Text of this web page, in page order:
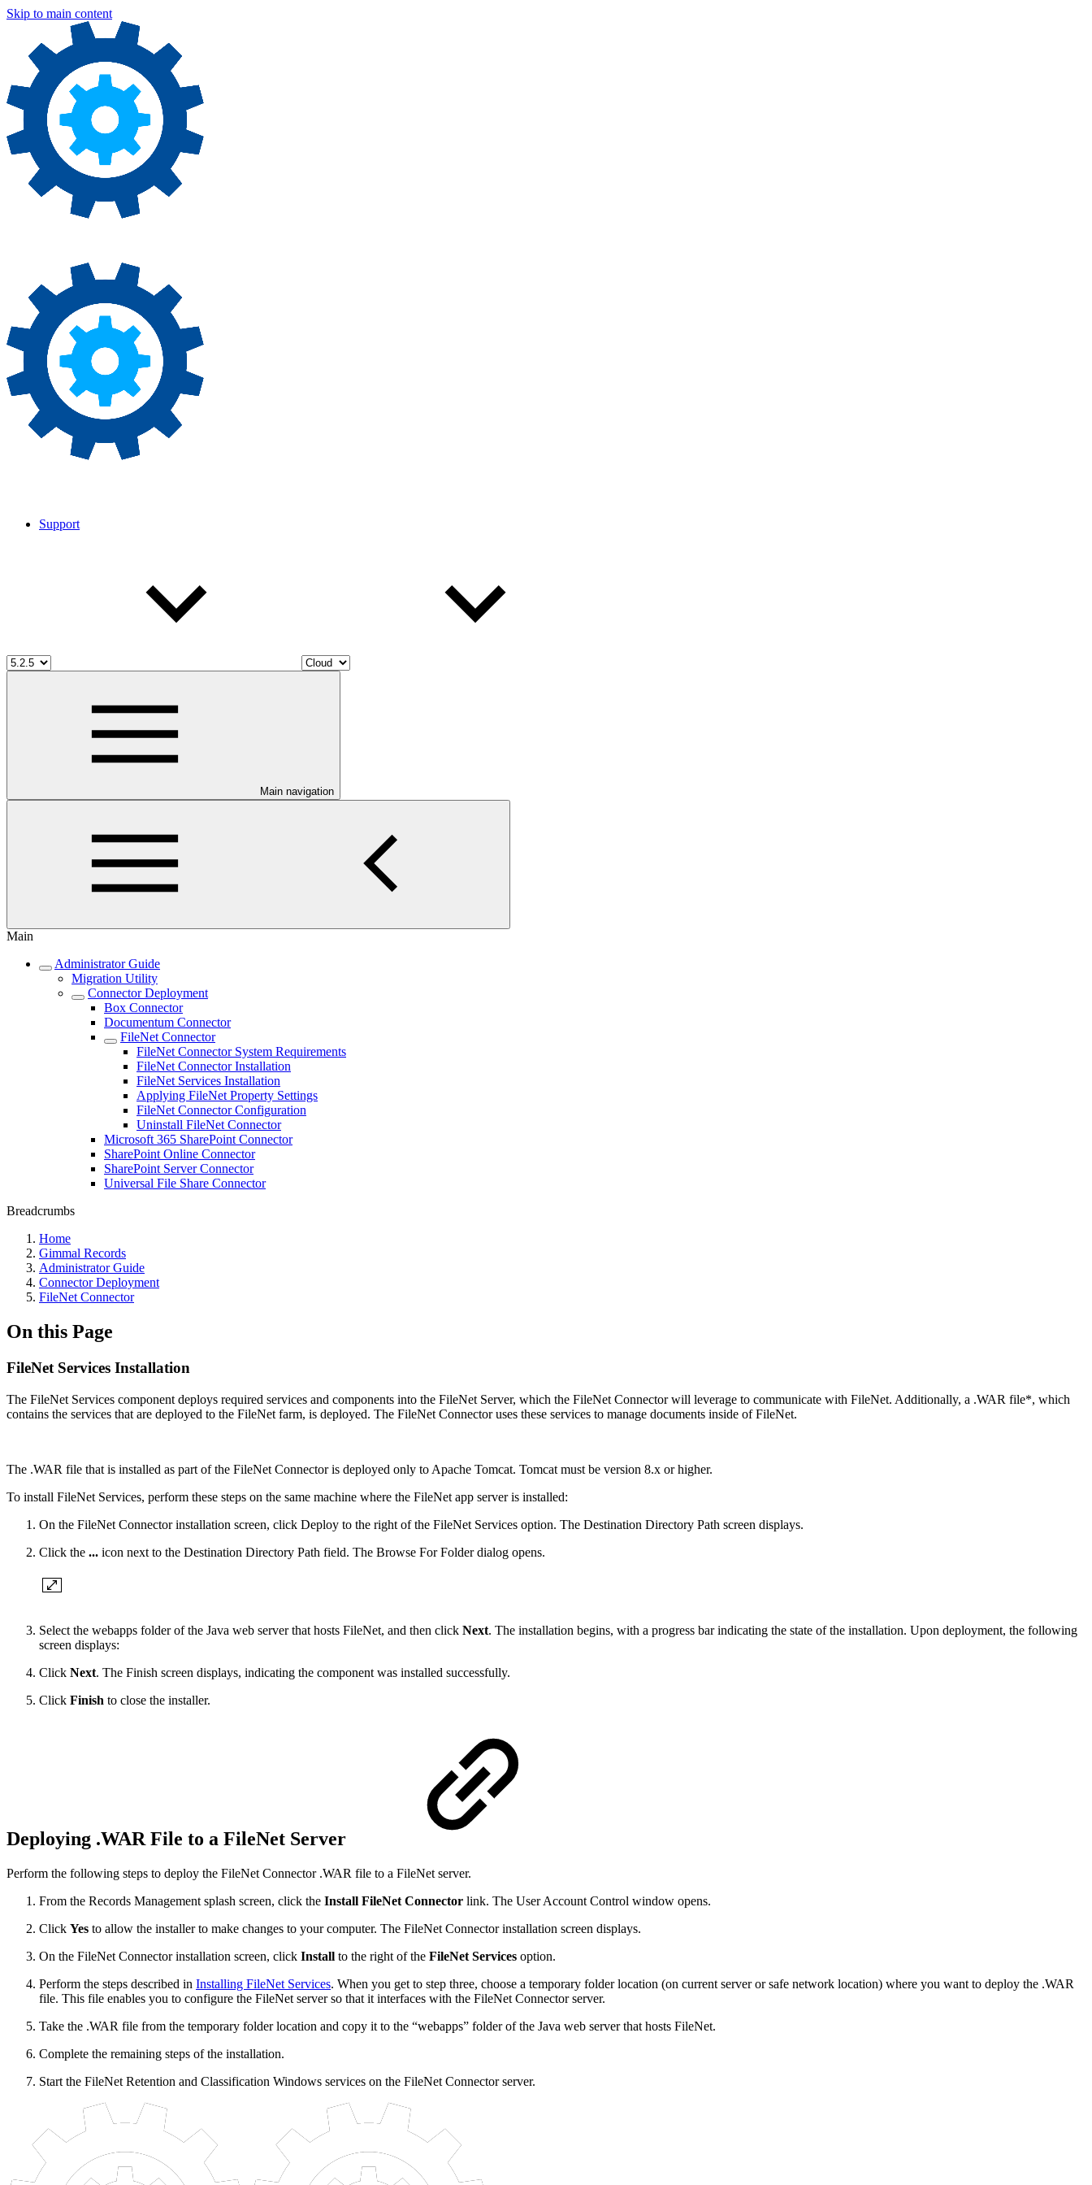
Skip to main content
Support
Main navigation
Main
Administrator Guide
Migration Utility
Connector Deployment
Box Connector
Documentum Connector
FileNet Connector
FileNet Connector System Requirements
FileNet Connector Installation
FileNet Services Installation
Applying FileNet Property Settings
FileNet Connector Configuration
Uninstall FileNet Connector
Microsoft 365 SharePoint Connector
SharePoint Online Connector
SharePoint Server Connector
Universal File Share Connector
Breadcrumbs
Home
Gimmal Records
Administrator Guide
Connector Deployment
FileNet Connector
On this Page
FileNet Services Installation
The FileNet Services component deploys required services and components into the FileNet Server, which the FileNet Connector will leverage to communicate with FileNet. Additionally, a .WAR file*, which
contains the services that are deployed to the FileNet farm, is deployed. The FileNet Connector uses these services to manage documents inside of FileNet.
The .WAR file that is installed as part of the FileNet Connector is deployed only to Apache Tomcat. Tomcat must be version 8.x or higher.
To install FileNet Services, perform these steps on the same machine where the FileNet app server is installed:
On the FileNet Connector installation screen, click Deploy to the right of the FileNet Services option. The Destination Directory Path screen displays.
Click the ... icon next to the Destination Directory Path field. The Browse For Folder dialog opens.
Select the webapps folder of the Java web server that hosts FileNet, and then click Next. The installation begins, with a progress bar indicating the state of the installation. Upon deployment, the following
screen displays:
Click Next. The Finish screen displays, indicating the component was installed successfully.
Click Finish to close the installer.
Deploying .WAR File to a FileNet Server
Perform the following steps to deploy the FileNet Connector .WAR file to a FileNet server.
From the Records Management splash screen, click the Install FileNet Connector link. The User Account Control window opens.
Click Yes to allow the installer to make changes to your computer. The FileNet Connector installation screen displays.
On the FileNet Connector installation screen, click Install to the right of the FileNet Services option.
Perform the steps described in Installing FileNet Services. When you get to step three, choose a temporary folder location (on current server or safe network location) where you want to deploy the .WAR
file. This file enables you to configure the FileNet server so that it interfaces with the FileNet Connector server.
Take the .WAR file from the temporary folder location and copy it to the “webapps” folder of the Java web server that hosts FileNet.
Complete the remaining steps of the installation.
Start the FileNet Retention and Classification Windows services on the FileNet Connector server.